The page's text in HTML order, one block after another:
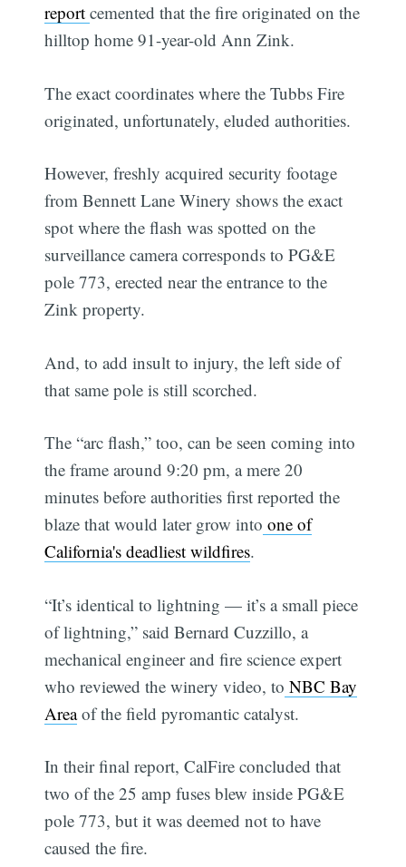
reportcemented that the fire originated on the
hilltop home 91-year-old Ann Zink.
The exact coordinates where the Tubbs Fire
originated, unfortunately, eluded authorities.
However, freshly acquired security footage
from Bennett Lane Winery shows the exact
spot where the flash was spotted on the
surveillance camera corresponds to PG&E
pole 773, erected near the entrance to the
Zink property.
And, to add insult to injury, the left side of
that same pole is still scorched.
The “arc flash,” too, can be seen coming into
the frame around 9:20 pm, a mere 20
minutes before authorities first reported the
blaze that would later grow into one of
California's deadliest wildfires.
“It’s identical to lightning — it’s a small piece
of lightning,” said Bernard Cuzzillo, a
mechanical engineer and fire science expert
who reviewed the winery video, to NBC Bay
Areaof the field pyromantic catalyst.
In their final report, CalFire concluded that
two of the 25 amp fuses blew inside PG&E
pole 773, but it was deemed not to have
caused the fire.